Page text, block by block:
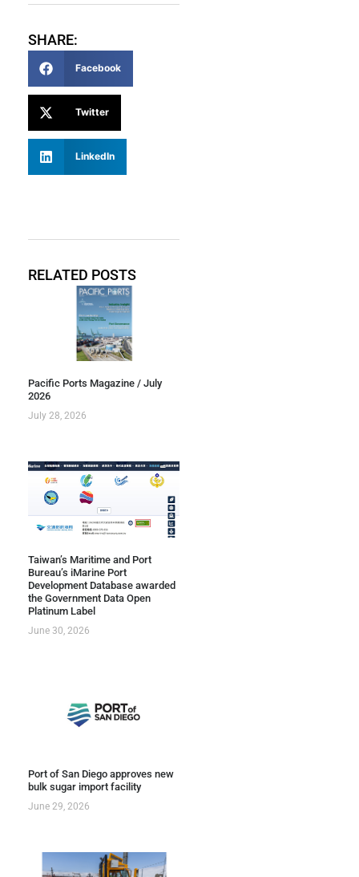
SHARE:
Facebook
Twitter
LinkedIn
RELATED POSTS
Pacific Ports Magazine / July
2026
July 28, 2026
Taiwan’s Maritime and Port
Bureau’s iMarine Port
Development Database awarded
the Government Data Open
Platinum Label
June 30, 2026
Port of San Diego approves new
bulk sugar import facility
June 29, 2026